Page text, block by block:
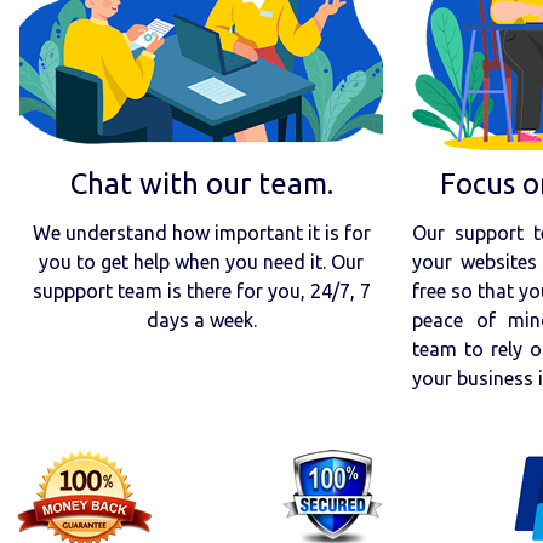
Chat with our team.
We understand how important it is for
you to get help when you need it. Our
suppport team is there for you, 24/7, 7
days a week.
Focus
Our support
your
free so that
peace of
team to rely
your business